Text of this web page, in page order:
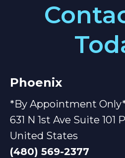
Phoenix
*By Appointment
631 N 1st Ave Suite 101
United States
(480) 569-2377